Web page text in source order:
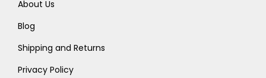
About Us
Blog
Shipping and Returns
Privacy Policy